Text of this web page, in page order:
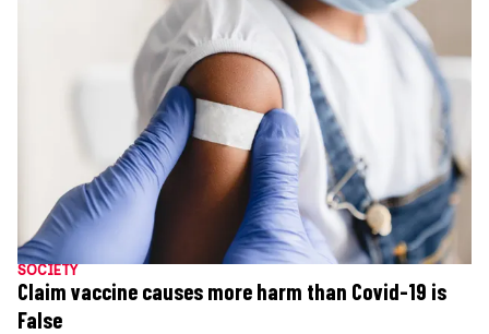
SOCIETY
Claim vaccine causes more harm than Covid-19 is
False